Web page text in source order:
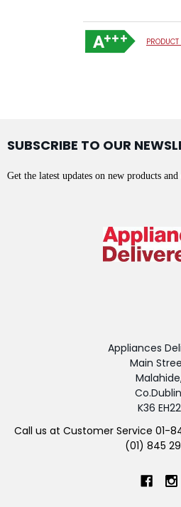
SUBSCRIBE TO OUR
Get the latest updates on new products
Appliances
Main
K36 EH22
Call us at Customer Service 01-
(01) 845